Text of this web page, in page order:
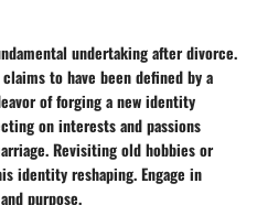
undertaking after divorce.
to have been defined by a
of forging a new identity
on interests and passions
Revisiting old hobbies or
identity reshaping. Engage in
purpose.